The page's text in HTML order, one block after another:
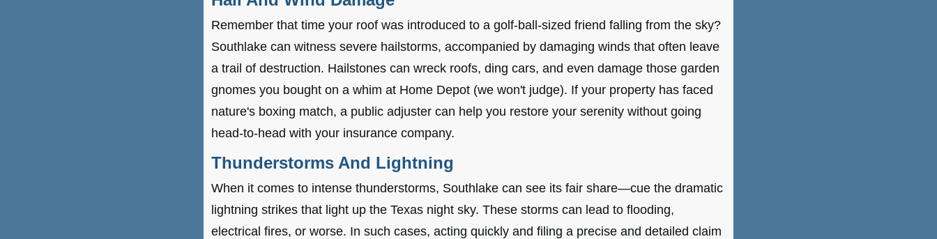
Remember that time your roof was introduced to a golf-ball-sized friend falling from the sky?
Southlake can witness severe hailstorms, accompanied by damaging winds that often leave
a trail of destruction. Hailstones can wreck roofs, ding cars, and even damage those garden
gnomes you bought on a whim at Home Depot (we won't judge). If your property has faced
nature's boxing match, a public adjuster can help you restore your serenity without going
head-to-head with your insurance company.
Thunderstorms And Lightning
When it comes to intense thunderstorms, Southlake can see its fair share—cue the dramatic
lightning strikes that light up the Texas night sky. These storms can lead to flooding,
electrical fires, or worse. In such cases, acting quickly and filing a precise and detailed claim